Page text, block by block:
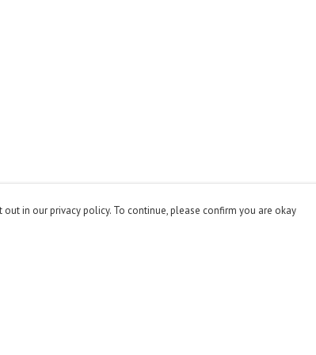
in our privacy policy. To continue, please confirm you are okay